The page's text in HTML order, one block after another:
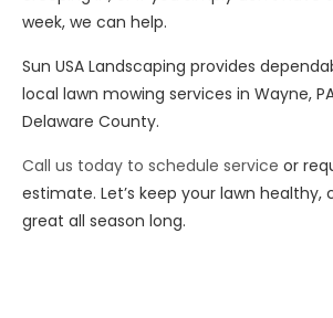
week, we can help.
Sun USA Landscaping provides
local lawn mowing services in Wayne,
Delaware County.
Call us today to schedule service or
estimate. Let’s keep your lawn healthy,
great all season long.